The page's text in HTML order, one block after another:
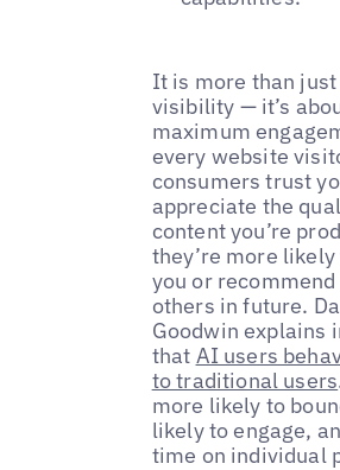
It is more than
visibility — it’s
maximum
every website
consumers trust
appreciate the
content you’re
they’re more
you or
others in future.
Goodwin explains
that AI users
to traditional users
more likely to
likely to engage,
time on individual